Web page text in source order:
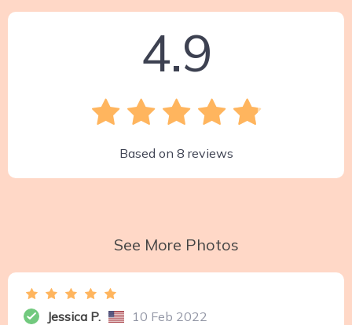
4.9
Based on 8 reviews
See More Photos
Jessica P.
10 Feb 2022